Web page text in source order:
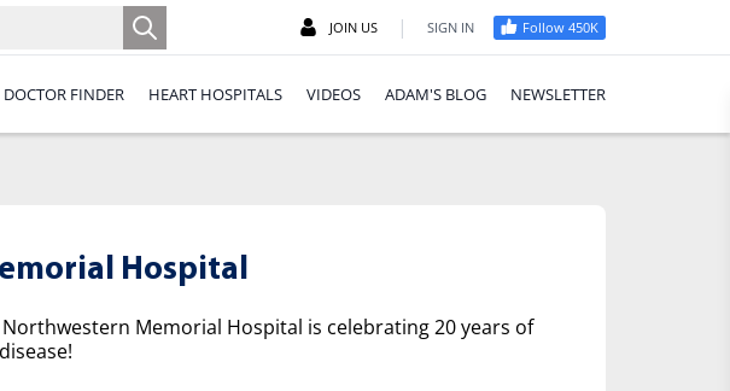
JOIN US | SIGN IN Follow 450K
DOCTOR FINDER HEART HOSPITALS VIDEOS ADAM'S BLOG NEWSLETTER
Hospital
Memorial Hospital is celebrating 20 years of